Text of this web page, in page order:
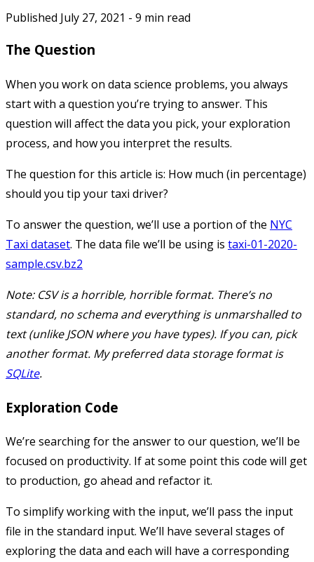
Published July 27, 2021 - 9 min read
The Question
When you work on data science problems, you always
start with a question you’re trying to answer. This
question will affect the data you pick, your exploration
process, and how you interpret the results.
The question for this article is: How much (in percentage)
should you tip your taxi driver?
To answer the question, we’ll use a portion of the NYC
Taxi dataset. The data file we’ll be using is taxi-01-2020-
sample.csv.bz2
Note: CSV is a horrible, horrible format. There’s no
standard, no schema and everything is unmarshalled to
text (unlike JSON where you have types). If you can, pick
another format. My preferred data storage format is
SQLite.
Exploration Code
We’re searching for the answer to our question, we’ll be
focused on productivity. If at some point this code will get
to production, go ahead and refactor it.
To simplify working with the input, we’ll pass the input
file in the standard input. We’ll have several stages of
exploring the data and each will have a corresponding